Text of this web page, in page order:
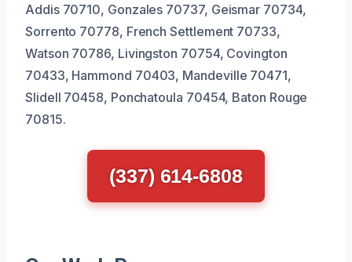
Addis 70710, Gonzales 70737, Geismar 70734,
Sorrento 70778, French Settlement 70733,
Watson 70786, Livingston 70754, Covington
70433, Hammond 70403, Mandeville 70471,
Slidell 70458, Ponchatoula 70454, Baton Rouge
70815.
(337) 614-6808